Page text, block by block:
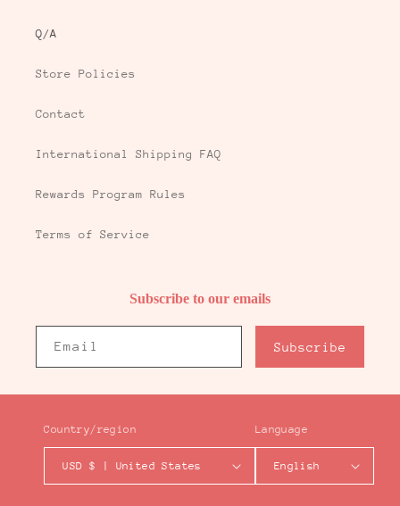
Q/A
Store Policies
Contact
International Shipping FAQ
Rewards Program Rules
Terms of Service
Subscribe to our emails
Email Subscribe
Country/region
USD $ | United States
Language
English